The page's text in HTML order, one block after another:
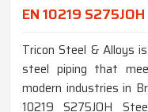
EN 10219 S275JOH
Tricon Steel & Alloys
steel piping that
modern industries in
10219 S275JOH